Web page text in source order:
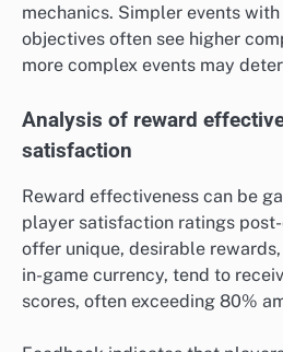
mechanics. Simpler events
objectives often see higher
more complex events may
Analysis of reward
satisfaction
Reward effectiveness can be
player satisfaction ratings
offer unique, desirable
in-game currency, tend to
scores, often exceeding 80%